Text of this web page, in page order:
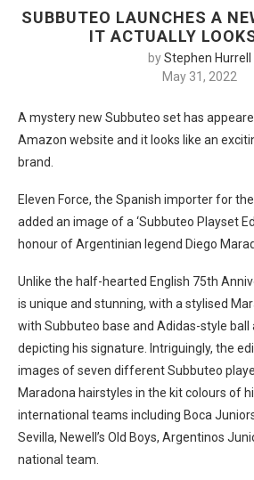
SUBBUTEO LAUNCHES A
IT ACTUALLY
byStephen Hurrell
May 31, 2022
A mystery new Subbuteo set has
Amazon website and it looks like an
brand.
Eleven Force, the Spanish importer for
added an image of a ‘Subbuteo Playset
honour of Argentinian legend Diego
Unlike the half-hearted English 75th
is unique and stunning, with a stylised
with Subbuteo base and Adidas-style ball
depicting his signature. Intriguingly, the
images of seven different Subbuteo
Maradona hairstyles in the kit colours of
international teams including Boca
Sevilla, Newell’s Old Boys, Argentinos
national team.